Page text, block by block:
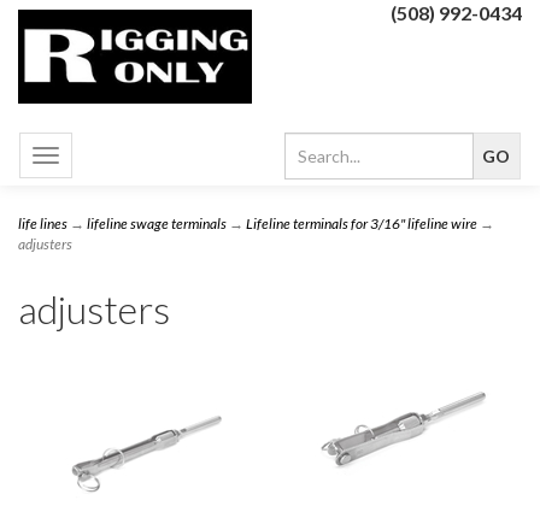
(508) 992-0434
Toggle
navigation
life lines → lifeline swage terminals → Lifeline terminals for 3/16" lifeline wire →
adjusters
adjusters